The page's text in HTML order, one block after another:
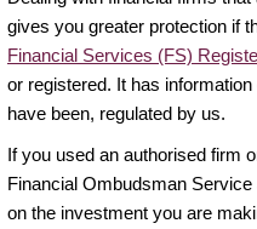
gives you greater protection if
Financial Services (FS)
or registered. It has
have been, regulated by us.
If you used an authorised firm
Financial Ombudsman
on the investment you are